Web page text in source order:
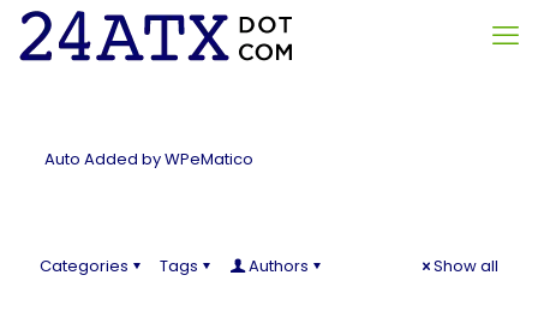
Auto Added by WPeMatico
Categories Tags Authors Show all